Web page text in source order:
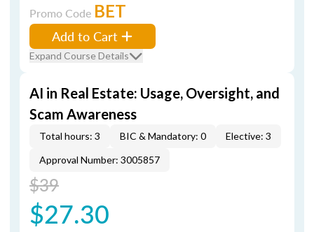
Promo Code BET
Add to Cart
Expand Course Details
AI in Real Estate: Usage, Oversight, and
Scam Awareness
Total hours: 3 BIC & Mandatory: 0
Elective: 3
Approval Number: 3005857
$39
$27.30